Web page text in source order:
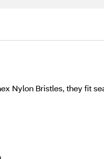
Nylon Bristles, they fit